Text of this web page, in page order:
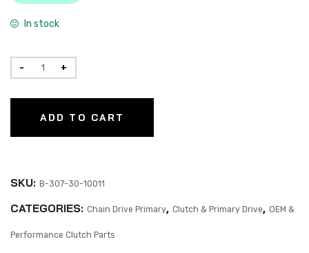
In stock
ADD TO CART
SKU: B-307-30-10011
CATEGORIES: Chain Drive Primary, Clutch & Primary Drive, OEM &
Performance Clutch Parts